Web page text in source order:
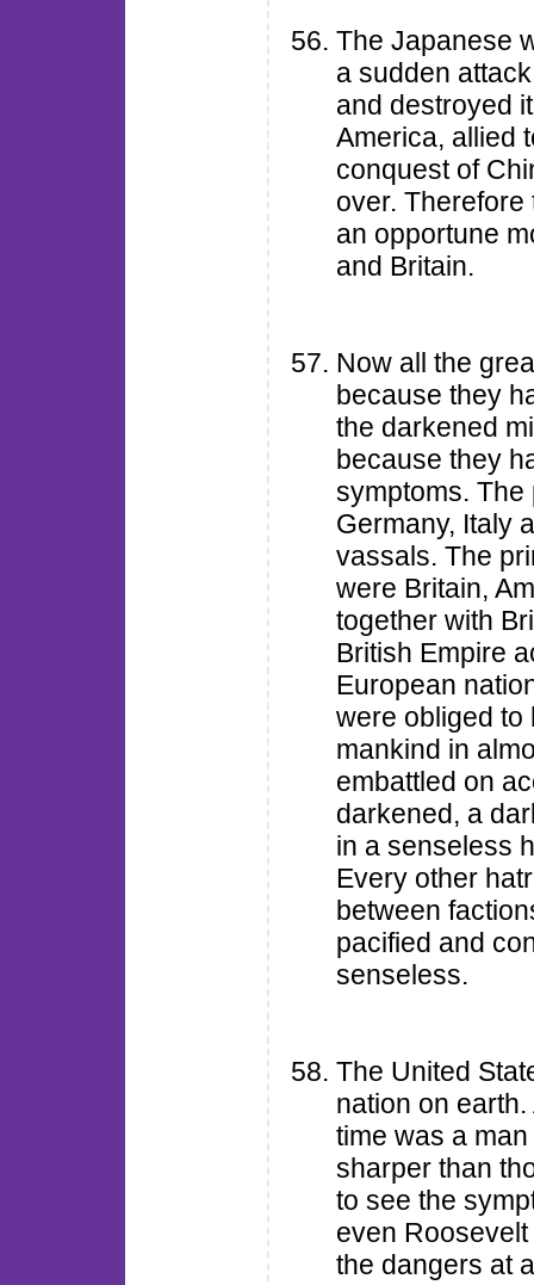
The Japanese
a sudden
and destroyed
America, allied
conquest of
over.
an opportune
and Britain.
Now all the
because they
the darkened
because they
symptoms.
Germany, Italy
vassals. The
were Britain,
together with
British Empire
European
were obliged to
mankind in
embattled on
darkened, a
in a senseless
Every other
between
pacified and
senseless.
The United
nation on
time was a
sharper than
to see the
even
the dangers at